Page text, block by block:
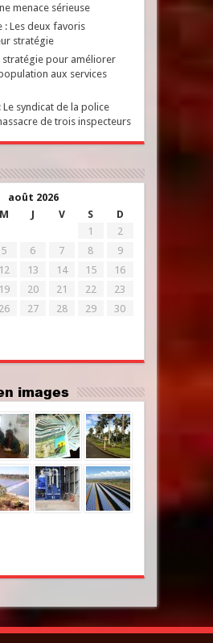
menace sérieuse
: Les deux favoris
stratégie
stratégie pour améliorer
population aux services
Le syndicat de la police
de trois inspecteurs
août 2026
M J V S D
1
2
5 6 7 8
9
12 13 14 15
16
19 20 21 22
23
26 27 28 29
30
images